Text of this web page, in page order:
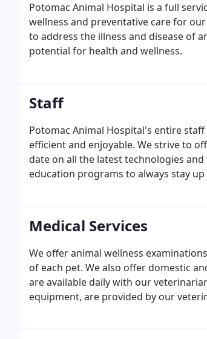
Potomac Animal Hospital is a full
wellness and preventative care for
to address the illness and disease of
potential for health and wellness.
Staff
Potomac Animal Hospital's entire
efficient and enjoyable. We strive to
date on all the latest technologies
education programs to always stay
Medical Services
We offer animal wellness
of each pet. We also offer domestic
are available daily with our
equipment, are provided by our